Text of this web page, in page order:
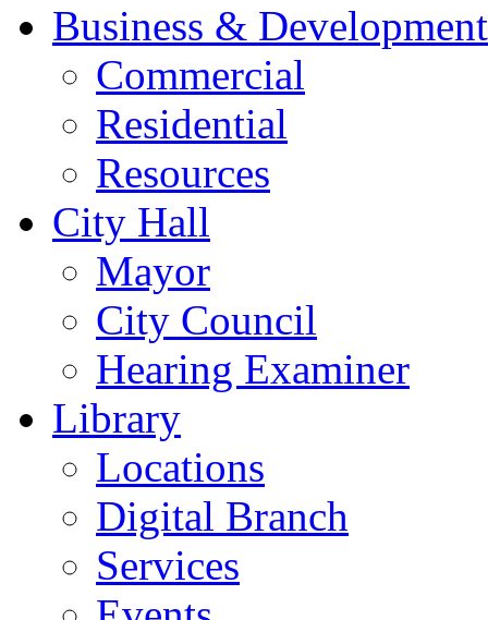
Business & Development
Commercial
Residential
Resources
City Hall
Mayor
City Council
Hearing Examiner
Library
Locations
Digital Branch
Services